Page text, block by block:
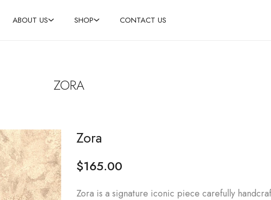
ABOUT US SHOP CONTACT US
ZORA
Zora
$165.00
Zora is a signature iconic piece carefully